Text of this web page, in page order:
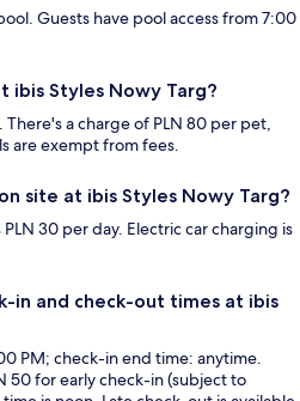
Guests have pool access from 7:00
ibis Styles Nowy Targ?
There's a charge of PLN 80 per pet,
are exempt from fees.
site at ibis Styles Nowy Targ?
30 per day. Electric car charging is
in and check-out times at ibis
PM; check-in end time: anytime.
50 for early check-in (subject to